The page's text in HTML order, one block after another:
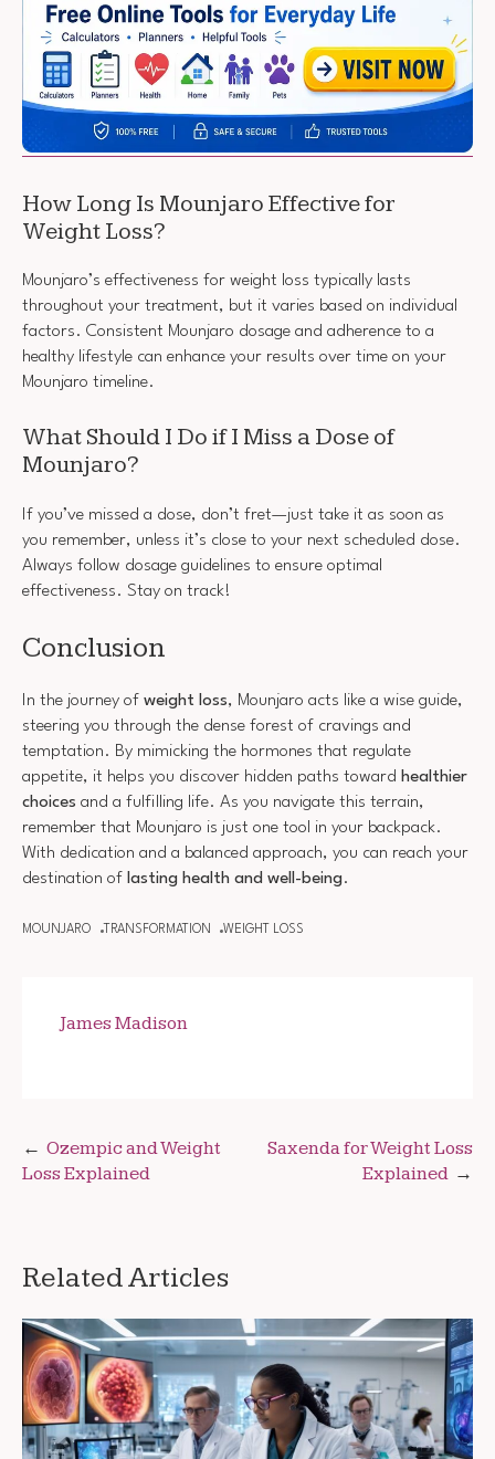
How Long Is Mounjaro Effective for
Weight Loss?
Mounjaro’s effectiveness for weight loss typically lasts
throughout your treatment, but it varies based on individual
factors. Consistent Mounjaro dosage and adherence to a
healthy lifestyle can enhance your results over time on your
Mounjaro timeline.
What Should I Do if I Miss a Dose of
Mounjaro?
If you’ve missed a dose, don’t fret—just take it as soon as
you remember, unless it’s close to your next scheduled dose.
Always follow dosage guidelines to ensure optimal
effectiveness. Stay on track!
Conclusion
In the journey of weight loss, Mounjaro acts like a wise guide,
steering you through the dense forest of cravings and
temptation. By mimicking the hormones that regulate
appetite, it helps you discover hidden paths toward healthier
choices and a fulfilling life. As you navigate this terrain,
remember that Mounjaro is just one tool in your backpack.
With dedication and a balanced approach, you can reach your
destination of lasting health and well-being.
MOUNJARO TRANSFORMATION WEIGHT LOSS
James Madison
Post
navigation
Ozempic and Weight
Loss Explained
Saxenda for Weight Loss
Explained
Related Articles